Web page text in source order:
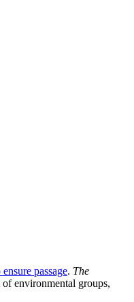
passage. The
environmental groups,